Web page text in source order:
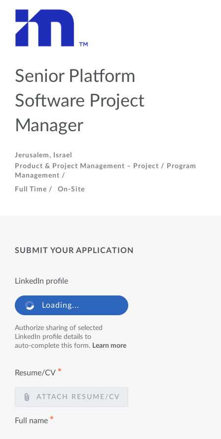
Senior Platform
Software Project
Manager
Jerusalem, Israel
Product & Project Management – Project / Program
Management /
Full Time /
On-Site
SUBMIT YOUR APPLICATION
LinkedIn profile
Loading...
Authorize sharing of selected
LinkedIn profile details to
auto-complete this form. Learn more
Resume/CV ✱
ATTACH RESUME/CV
Full name ✱